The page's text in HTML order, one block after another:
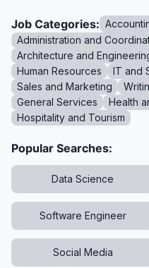
Job Categories:
Administration and
Architecture and
Human Resources
IT and
Sales and Marketing
General Services
Health
Hospitality and Tourism
Popular Searches:
Data Science
Software Engineer
Social Media